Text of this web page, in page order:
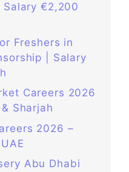
€2,200
Freshers in
| Salary
Careers 2026
Sharjah
2026 –
Abu Dhabi